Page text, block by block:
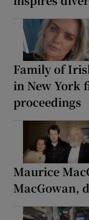
Family of
in New York
proceedings
Maurice
MacGowan,